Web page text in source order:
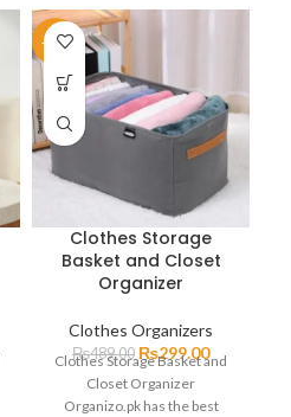
-39%
Clothes Storage
Basket and Closet
Organizer
Clothes Organizers
₨489.00 ₨299.00
Clothes Storage Basket and
Closet Organizer
Organizo.pk has the best